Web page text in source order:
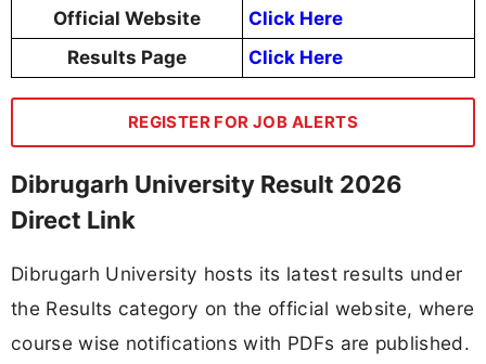
Official Website
Click Here
Results Page
Click Here
REGISTER FOR JOB ALERTS
Dibrugarh University Result 2026
Direct Link
Dibrugarh University hosts its latest results under
the Results category on the official website, where
course wise notifications with PDFs are published.